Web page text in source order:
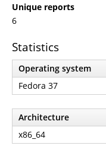
Unique reports
6
Statistics
Operating system
Fedora 37
Architecture
x86_64